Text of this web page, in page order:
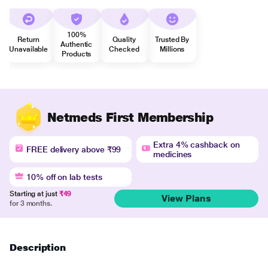
Return
Unavailable
100%
Authentic
Products
Quality
Checked
Trusted By
Millions
Netmeds First Membership
FREE delivery above ₹99
Extra 4% cashback on
medicines
10% off on lab tests
Starting at just ₹49
for 3 months.
View Plans
Description